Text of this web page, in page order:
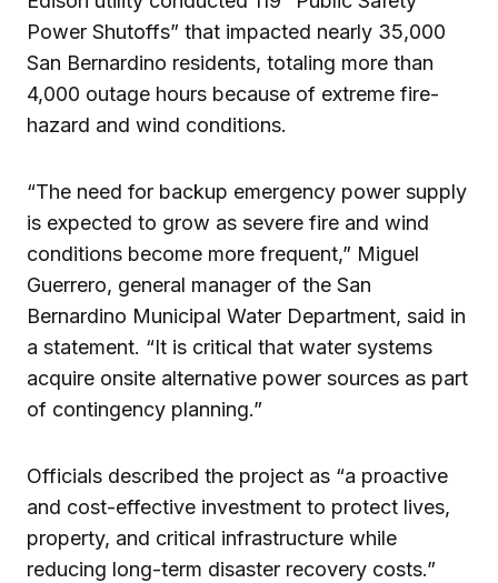
Power Shutoffs” that impacted nearly 35,000
San Bernardino residents, totaling more than
4,000 outage hours because of extreme fire-
hazard and wind conditions.
“The need for backup emergency power supply
is expected to grow as severe fire and wind
conditions become more frequent,” Miguel
Guerrero, general manager of the San
Bernardino Municipal Water Department, said in
a statement. “It is critical that water systems
acquire onsite alternative power sources as part
of contingency planning.”
Officials described the project as “a proactive
and cost-effective investment to protect lives,
property, and critical infrastructure while
reducing long-term disaster recovery costs.”